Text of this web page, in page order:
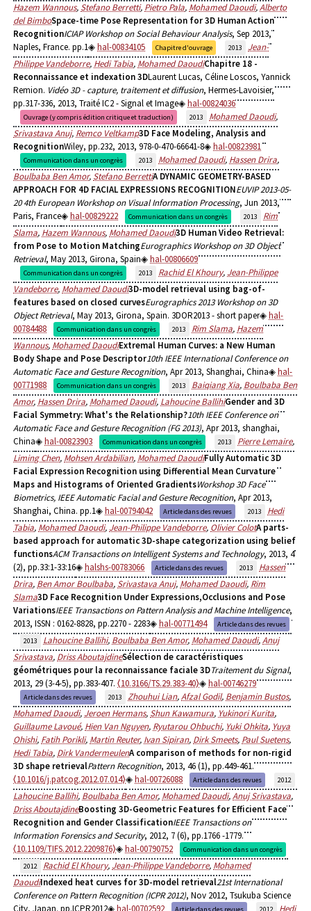
Hazem Wannous, Stefano Berretti, Pietro Pala, Mohamed Daoudi,Alberto
del BimboSpace-time Pose Representation for 3D Human Action
RecognitionICIAP Workshop on Social Behaviour Analysis, Sep 2013,
Naples, France. pp.1
hal-00834105 Chapitre d'ouvrage 2013
Jean-
Philippe Vandeborre, Hedi Tabia, Mohamed DaoudiChapitre 18 -
Reconnaissance et indexation 3DLaurent Lucas, Céline Loscos, Yannick
Remion. Vidéo 3D - capture, traitement et diffusion, Hermes-Lavoisier,
pp.317-336, 2013, Traité IC2 - Signal et Image
hal-00824036
Ouvrage (y compris édition critique et traduction) 2013 Mohamed Daoudi,
Srivastava Anuj, Remco Veltkamp3D Face Modeling, Analysis and
RecognitionWiley, pp.232, 2013, 978-0-470-66641-8 hal-00823981
Communication dans un congrès 2013 Mohamed Daoudi, Hassen Drira,
Boulbaba Ben Amor, Stefano BerrettiA DYNAMIC GEOMETRY-BASED
APPROACH FOR 4D FACIAL EXPRESSIONS RECOGNITIONEUVIP 2013-05-
20 4th European Workshop on Visual Information Processing, Jun 2013,
Paris, France
hal-00829222 Communication dans un congrès 2013
Rim
Slama, Hazem Wannous, Mohamed Daoudi3D Human Video Retrieval:
from Pose to Motion MatchingEurographics Workshop on 3D Object
Retrieval, May 2013, Girona, Spain hal-00806609
Communication dans un congrès 2013 Rachid El Khoury, Jean-Philippe
Vandeborre, Mohamed Daoudi3D-model retrieval using bag-of-
features based on closed curvesEurographics 2013 Workshop on 3D
Object Retrieval, May 2013, Girona, Spain. 3DOR2013 - short paper
hal-
00784488
Communication dans un congrès 2013 Rim Slama, Hazem
Wannous, Mohamed DaoudiExtremal Human Curves: a New Human
Body Shape and Pose Descriptor10th IEEE International Conference on
Automatic Face and Gesture Recognition, Apr 2013, Shanghai, China
hal-
00771988
Communication dans un congrès 2013 Baiqiang Xia, Boulbaba Ben
Amor, Hassen Drira, Mohamed Daoudi, Lahoucine BallihiGender and 3D
Facial Symmetry: What's the Relationship?10th IEEE Conference on
Automatic Face and Gesture Recognition (FG 2013), Apr 2013, shanghai,
China
hal-00823903 Communication dans un congrès 2013 Pierre Lemaire,
Liming Chen, Mohsen Ardabilian, Mohamed DaoudiFully Automatic 3D
Facial Expression Recognition using Differential Mean Curvature
Maps and Histograms of Oriented GradientsWorkshop 3D Face
Biometrics, IEEE Automatic Facial and Gesture Recognition, Apr 2013,
Shanghai, China. pp.1
hal-00794042 Article dans des revues 2013
Hedi
Tabia, Mohamed Daoudi, Jean-Philippe Vandeborre, Olivier ColotA parts-
based approach for automatic 3D-shape categorization using belief
functionsACM Transactions on Intelligent Systems and Technology, 2013, 4
(2), pp.33:1-33:16
halshs-00783066 Article dans des revues 2013
Hassen
Drira, Ben Amor Boulbaba, Srivastava Anuj, Mohamed Daoudi, Rim
Slama3D Face Recognition Under Expressions,Occlusions and Pose
VariationsIEEE Transactions on Pattern Analysis and Machine Intelligence,
2013, ISSN : 0162-8828, pp.2270 - 2283
hal-00771494
Article dans des revues
2013
Lahoucine Ballihi, Boulbaba Ben Amor, Mohamed Daoudi,Anuj
Srivastava, Driss AboutajdineSélection de caractéristiques
géométriques pour la reconnaissance faciale 3DTraitement du Signal,
2013, 29 (3-4-5), pp.383-407. ⟨10.3166/TS.29.383-40⟩ hal-00746279
Article dans des revues 2013 Zhouhui Lian,Afzal Godil, Benjamin Bustos,
Mohamed Daoudi, Jeroen Hermans, Shun Kawamura, Yukinori Kurita,
Guillaume Lavoué, Hien Van Nguyen, Ryutarou Ohbuchi, Yuki Ohkita, Yuya
Ohishi, Fatih Porikli, Martin Reuter, Ivan Sipiran, Dirk Smeets, Paul Suetens,
Hedi Tabia, Dirk VandermeulenA comparison of methods for non-rigid
3D shape retrievalPattern Recognition, 2013, 46 (1), pp.449-461.
⟨10.1016/j.patcog.2012.07.014⟩
hal-00726088 Article dans des revues 2012
Lahoucine Ballihi, Boulbaba Ben Amor, Mohamed Daoudi,Anuj Srivastava,
Driss AboutajdineBoosting 3D-Geometric Features for Efficient Face
Recognition and Gender ClassificationIEEE Transactions on
Information Forensics and Security, 2012, 7 (6), pp.1766 -1779.
⟨10.1109/TIFS.2012.2209876⟩
hal-00790752
Communication dans un congrès
2012
Rachid El Khoury, Jean-Philippe Vandeborre, Mohamed
DaoudiIndexed heat curves for 3D-model retrieval21st International
Conference on Pattern Recognition (ICPR 2012), Nov 2012, Tsukuba Science
City, Japan. pp.ICPR2012
hal-00702592 Article dans des revues 2012 Hedi